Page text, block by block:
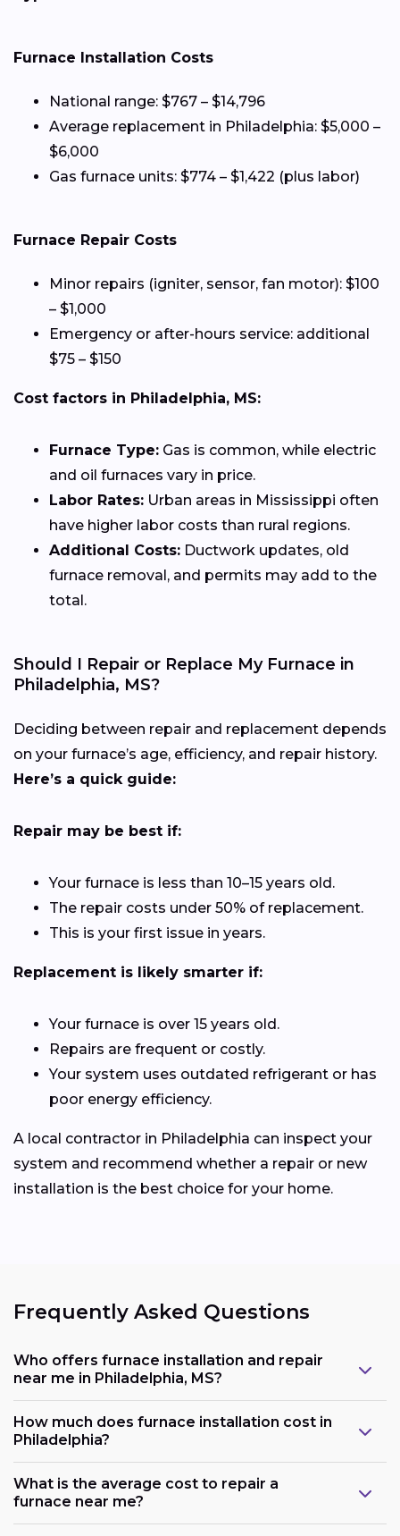
Furnace Installation Costs
National range: $767 – $14,796
Average replacement in Philadelphia: $5,000 –
$6,000
Gas furnace units: $774 – $1,422 (plus labor)
Furnace Repair Costs
Minor repairs (igniter, sensor, fan motor): $100
– $1,000
Emergency or after-hours service: additional
$75 – $150
Cost factors in Philadelphia, MS:
Furnace Type: Gas is common, while electric
and oil furnaces vary in price.
Labor Rates: Urban areas in Mississippi often
have higher labor costs than rural regions.
Additional Costs: Ductwork updates, old
furnace removal, and permits may add to the
total.
Should I Repair or Replace My Furnace in
Philadelphia, MS?
Deciding between repair and replacement depends
on your furnace’s age, efficiency, and repair history.
Here’s a quick guide:
Repair may be best if:
Your furnace is less than 10–15 years old.
The repair costs under 50% of replacement.
This is your first issue in years.
Replacement is likely smarter if:
Your furnace is over 15 years old.
Repairs are frequent or costly.
Your system uses outdated refrigerant or has
poor energy efficiency.
A local contractor in Philadelphia can inspect your
system and recommend whether a repair or new
installation is the best choice for your home.
Frequently Asked Questions
Who offers furnace installation and repair
near me in Philadelphia, MS?
How much does furnace installation cost in
Philadelphia?
What is the average cost to repair a
furnace near me?